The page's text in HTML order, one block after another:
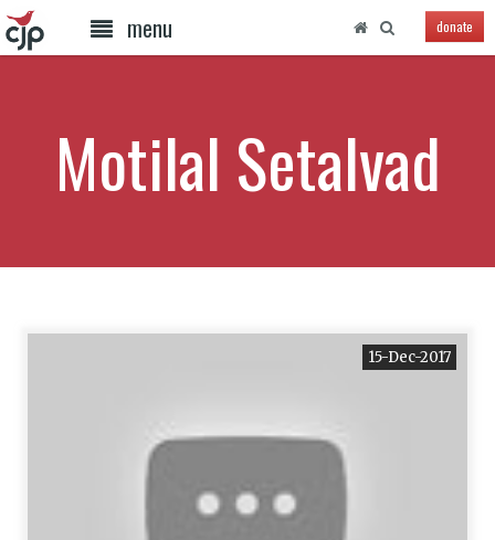
menu donate
Motilal Setalvad
15-Dec-2017